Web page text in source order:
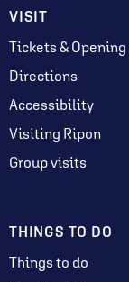
VISIT
Tickets &
Directions
Accessibility
Visiting Ripon
Group visits
THINGS TO DO
Things to do